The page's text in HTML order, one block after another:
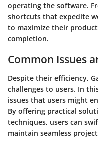
operating the software.
shortcuts that expedite
to maximize their
completion.
Common Issues
Despite their efficiency,
challenges to users. In
issues that users might
By offering practical
techniques, users can
maintain seamless